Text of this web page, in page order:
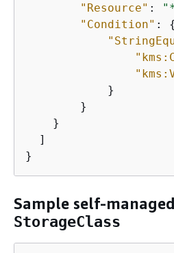
"Resource" :
"Condition" : {
            }
        }
    }
  ]
}
Sample self-
StorageClass